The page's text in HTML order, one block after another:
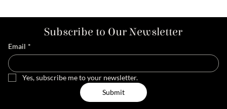
Subscribe to Our Newsletter
Email *
Yes, subscribe me to your newsletter.
Submit